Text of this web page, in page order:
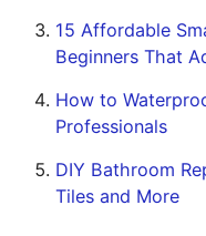
15 Affordable
Beginners That
How to
Professionals
DIY Bathroom
Tiles and More